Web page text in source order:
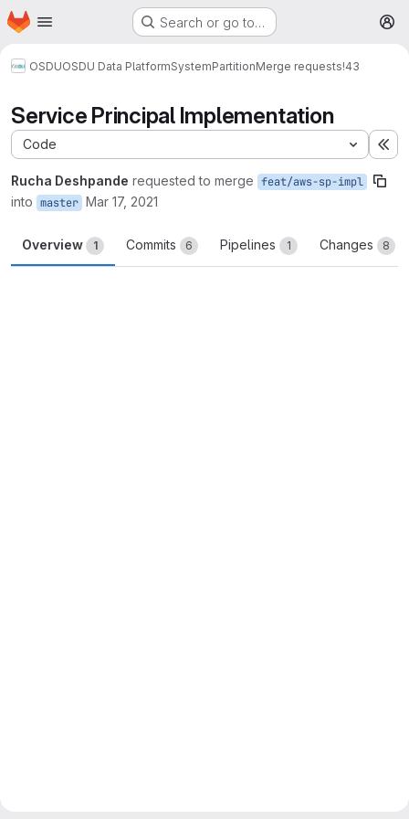
Skip to main content
Homepage Search or go to…
OSDUOSDU Data PlatformSystemPartitionMerge requests!43
Service Principal Implementation
Code
Rucha Deshpande requested to merge feat/aws-sp-impl
into master Mar 17, 2021
Overview 1 Commits 6 Pipelines 1 Changes 8